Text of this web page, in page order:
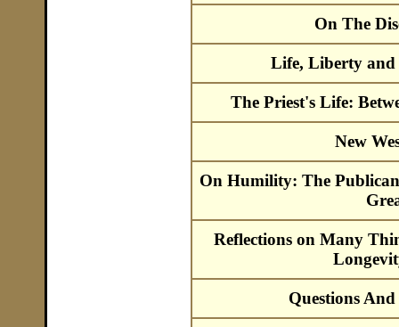
On The
Life, Liberty and
The Priest's Life:
New
On Humility: The
Reflections on Many
Questions